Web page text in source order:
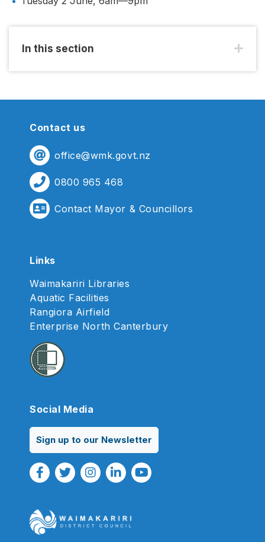
In this section
Contact us
office@wmk.govt.nz
0800 965 468
Contact Mayor & Councillors
Links
Waimakariri Libraries
Aquatic Facilities
Rangiora Airfield
Enterprise North Canterbury
Social Media
Sign up to our Newsletter
Facebook Link
Twitter LinkInstagram Link
Linkedin LinkYoutube Link